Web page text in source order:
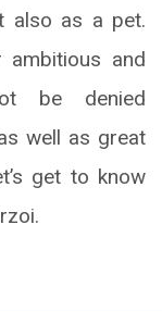
also as a pet.
and
be denied
well as great
get to know